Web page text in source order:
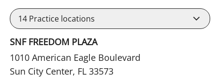
14 Practice locations
SNF FREEDOM PLAZA
1010 American Eagle Boulevard
Sun City Center, FL 33573